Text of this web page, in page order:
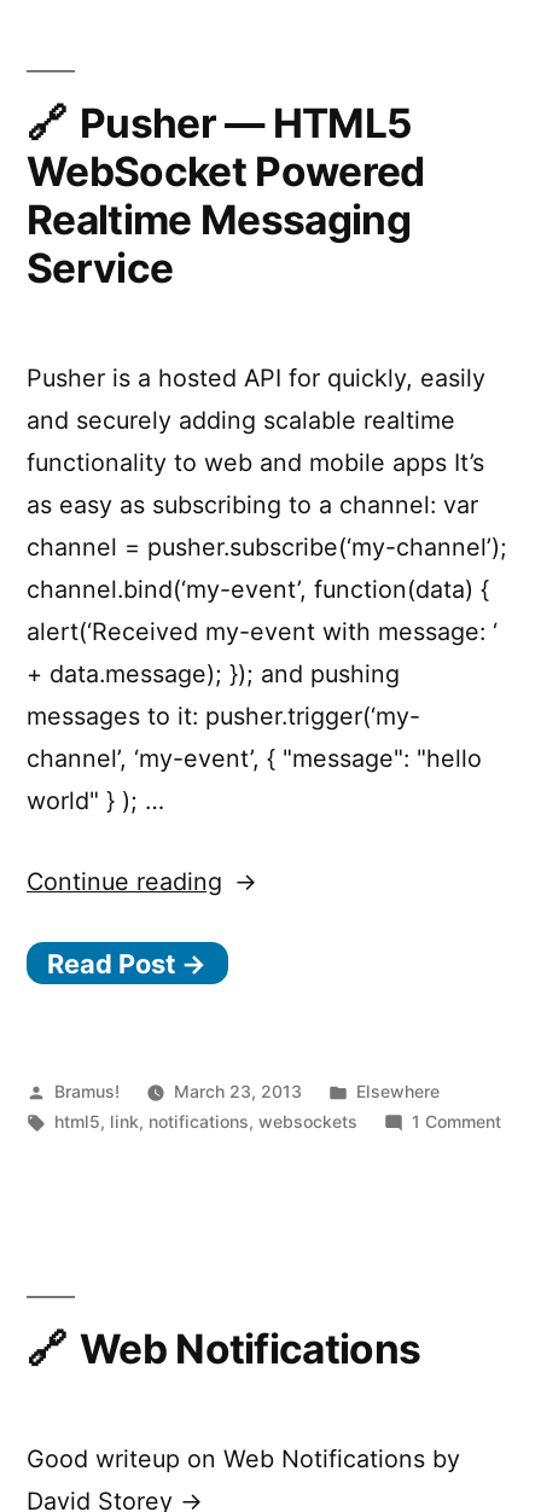
Pusher — HTML5
WebSocket Powered
Realtime Messaging
Service
Pusher is a hosted API for quickly, easily
and securely adding scalable realtime
functionality to web and mobile apps It’s
as easy as subscribing to a channel: var
channel = pusher.subscribe(‘my-channel’);
channel.bind(‘my-event’, function(data) {
alert(‘Received my-event with message: ‘
+ data.message); }); and pushing
messages to it: pusher.trigger(‘my-
channel’, ‘my-event’, { "message": "hello
world" } ); …
Continue reading “Pusher
HTML5
Realtime
Messaging
Read Post →
Posted
by
Bramus! March 23, 2013
Posted
in
Elsewhere
Tags:
html5, link, notifications,websockets 1 Commenton
Web Notifications
Good writeup on Web Notifications by
David Storey →